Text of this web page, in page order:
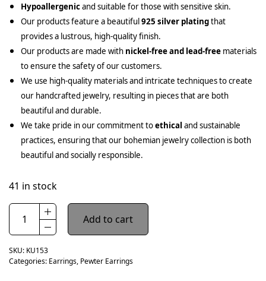
Hypoallergenicand suitable for those with sensitive skin.
Our products feature a beautiful925 silver platingthat
provides a lustrous, high-quality finish.
Our products are made with nickel-free and lead-free materials
to ensure the safety of our customers.
We use high-quality materials and intricate techniques to create
our handcrafted jewelry, resulting in pieces that are both
beautiful and durable.
We take pride in our commitment toethical and sustainable
practices, ensuring that our bohemian jewelry collection is both
beautiful and socially responsible.
41 in stock
Add to cart
SKU: KU153
Categories: Earrings, Pewter Earrings